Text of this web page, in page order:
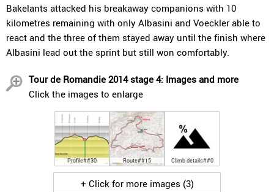
Bakelants attacked his breakaway companions with 10
kilometres remaining with only Albasini and Voeckler able to
react and the three of them stayed away until the finish where
Albasini lead out the sprint but still won comfortably.
Tour de Romandie 2014 stage 4: Images and more
Click the images to enlarge
Profile##30 Route##15 Climb details##0
+ Click for more images (3)